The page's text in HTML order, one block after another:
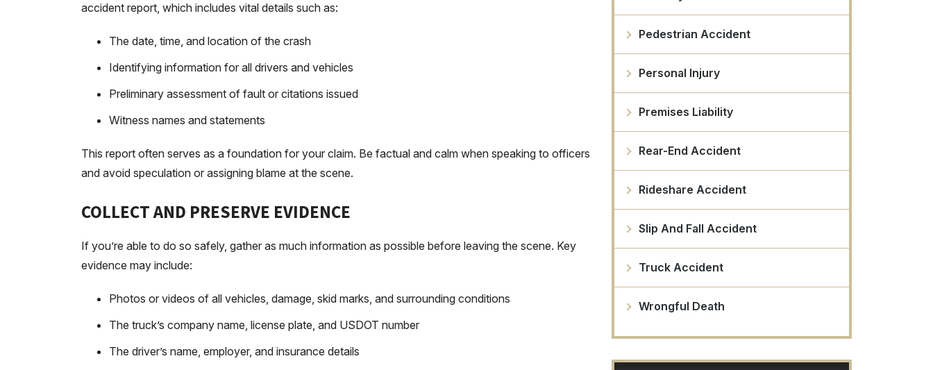
accident report, which includes vital details such as:
The date, time, and location of the crash
Identifying information for all drivers and vehicles
Preliminary assessment of fault or citations issued
Witness names and statements
This report often serves as a foundation for your claim. Be factual and calm when speaking to officers
and avoid speculation or assigning blame at the scene.
COLLECT AND PRESERVE EVIDENCE
If you’re able to do so safely, gather as much information as possible before leaving the scene. Key
evidence may include:
Photos or videos of all vehicles, damage, skid marks, and surrounding conditions
The truck’s company name, license plate, and USDOT number
The driver’s name, employer, and insurance details
Pedestrian Accident
Personal Injury
Premises Liability
Rear-End Accident
Rideshare Accident
Slip And Fall Accident
Truck Accident
Wrongful Death